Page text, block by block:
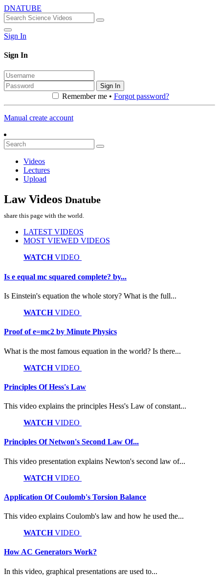
DNATUBE
Sign In
Sign In
Sign In
Remember me • Forgot password?
Manual create account
Videos
Lectures
Upload
Law Videos Dnatube
share this page with the world.
LATEST VIDEOS
MOST VIEWED VIDEOS
WATCHVIDEO
Is e equal mc squared complete? by...
Is Einstein's equation the whole story? What is the full...
WATCHVIDEO
Proof of e=mc2 by Minute Physics
What is the most famous equation in the world? Is there...
WATCHVIDEO
Principles Of Hess's Law
This video explains the principles Hess's Law of constant...
WATCHVIDEO
Principles Of Netwon's Second Law Of...
This video presentation explains Newton's second law of...
WATCHVIDEO
Application Of Coulomb's Torsion Balance
This video explains Coulomb's law and how he used the...
WATCHVIDEO
How AC Generators Work?
In this video, graphical presentations are used to...